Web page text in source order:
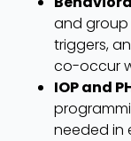
and
triggers,
co-occur
IOP and
needed in